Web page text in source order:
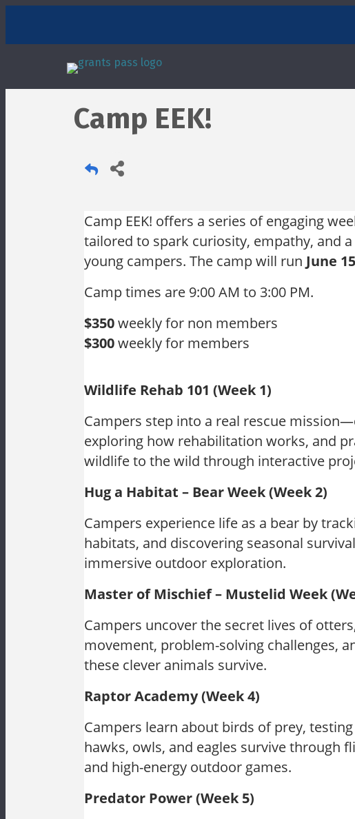
Camp EEK!
Camp EEK! offers a series of engaging
tailored to spark curiosity, empathy, and
young campers. The camp will run June
Camp times are 9:00 AM to 3:00 PM.
$350weekly for non members
$300weekly for members
Wildlife Rehab 101 (Week 1)
Campers step into a real rescue
exploring how rehabilitation works, and
wildlife to the wild through interactive
Hug a Habitat – Bear Week (Week 2)
Campers experience life as a bear by
habitats, and discovering seasonal
immersive outdoor exploration.
Master of Mischief – Mustelid Week
Campers uncover the secret lives of
movement, problem-solving challenges,
these clever animals survive.
Raptor Academy (Week 4)
Campers learn about birds of prey,
hawks, owls, and eagles survive through
and high-energy outdoor games.
Predator Power (Week 5)